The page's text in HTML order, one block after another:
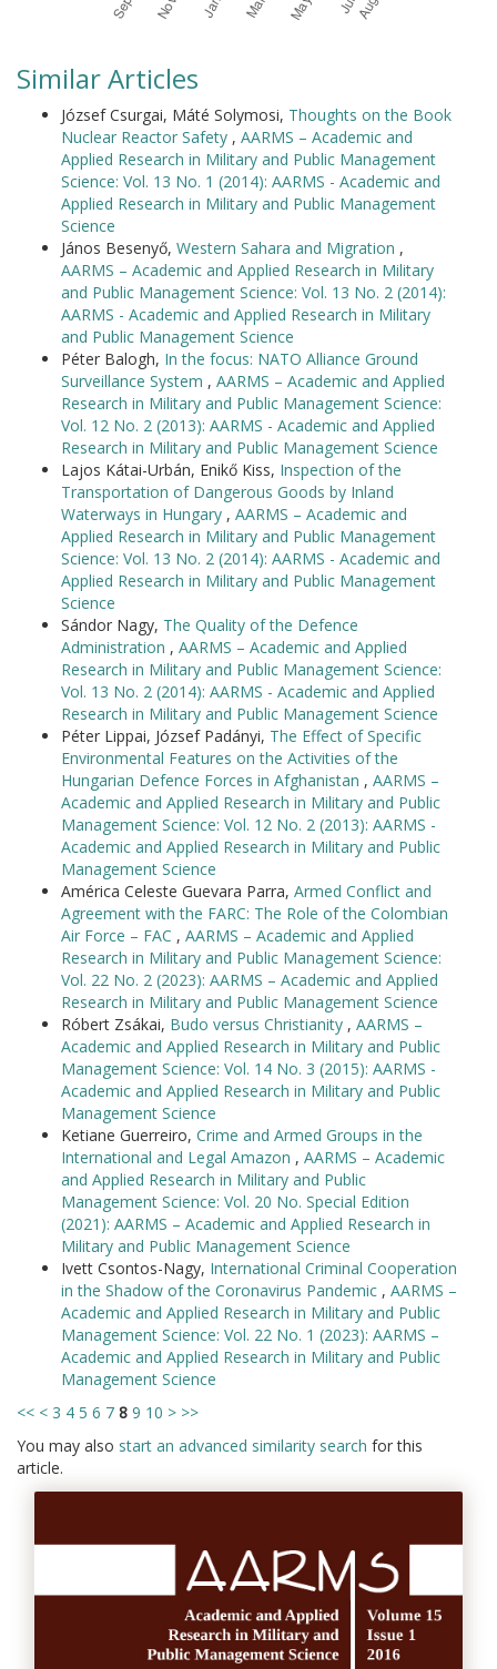
Similar Articles
József Csurgai, Máté Solymosi, Thoughts on the Book
Nuclear Reactor Safety , AARMS – Academic and
Applied Research in Military and Public Management
Science: Vol. 13 No. 1 (2014): AARMS - Academic and
Applied Research in Military and Public Management
Science
János Besenyő, Western Sahara and Migration ,
AARMS – Academic and Applied Research in Military
and Public Management Science: Vol. 13 No. 2 (2014):
AARMS - Academic and Applied Research in Military
and Public Management Science
Péter Balogh, In the focus: NATO Alliance Ground
Surveillance System , AARMS – Academic and Applied
Research in Military and Public Management Science:
Vol. 12 No. 2 (2013): AARMS - Academic and Applied
Research in Military and Public Management Science
Lajos Kátai-Urbán, Enikő Kiss, Inspection of the
Transportation of Dangerous Goods by Inland
Waterways in Hungary , AARMS – Academic and
Applied Research in Military and Public Management
Science: Vol. 13 No. 2 (2014): AARMS - Academic and
Applied Research in Military and Public Management
Science
Sándor Nagy, The Quality of the Defence
Administration , AARMS – Academic and Applied
Research in Military and Public Management Science:
Vol. 13 No. 2 (2014): AARMS - Academic and Applied
Research in Military and Public Management Science
Péter Lippai, József Padányi, The Effect of Specific
Environmental Features on the Activities of the
Hungarian Defence Forces in Afghanistan , AARMS –
Academic and Applied Research in Military and Public
Management Science: Vol. 12 No. 2 (2013): AARMS -
Academic and Applied Research in Military and Public
Management Science
América Celeste Guevara Parra, Armed Conflict and
Agreement with the FARC: The Role of the Colombian
Air Force – FAC , AARMS – Academic and Applied
Research in Military and Public Management Science:
Vol. 22 No. 2 (2023): AARMS – Academic and Applied
Research in Military and Public Management Science
Róbert Zsákai, Budo versus Christianity , AARMS –
Academic and Applied Research in Military and Public
Management Science: Vol. 14 No. 3 (2015): AARMS -
Academic and Applied Research in Military and Public
Management Science
Ketiane Guerreiro, Crime and Armed Groups in the
International and Legal Amazon , AARMS – Academic
and Applied Research in Military and Public
Management Science: Vol. 20 No. Special Edition
(2021): AARMS – Academic and Applied Research in
Military and Public Management Science
Ivett Csontos-Nagy, International Criminal Cooperation
in the Shadow of the Coronavirus Pandemic , AARMS –
Academic and Applied Research in Military and Public
Management Science: Vol. 22 No. 1 (2023): AARMS –
Academic and Applied Research in Military and Public
Management Science
<< < 3 4 5 6 7 8 9 10 > >>
You may also start an advanced similarity search for this
article.